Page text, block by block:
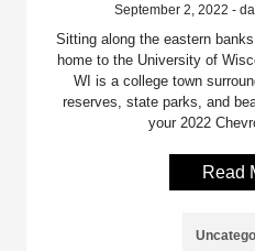
September 2, 2022 -
Sitting along the eastern
home to the University of
WI is a college town
reserves, state parks, and
your 2022
Read